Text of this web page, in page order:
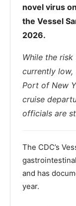
novel virus
the Vessel
2026.
While the
currently low,
Port of New
cruise
officials are
The CDC’s
and has
year.